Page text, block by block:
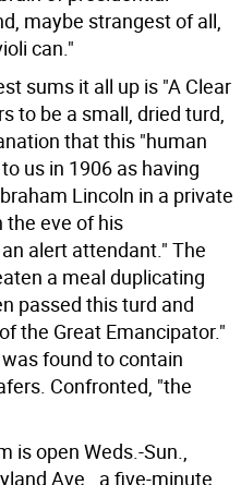
maybe strangest of all,
can."
sums it all up is "A Clear
to be a small, dried turd,
that this "human
us in 1906 as having
Lincoln in a private
the eve of his
alert attendant." The
a meal duplicating
passed this turd and
the Great Emancipator."
found to contain
Confronted, "the
is open Weds.-Sun.,
Ave., a five-minute